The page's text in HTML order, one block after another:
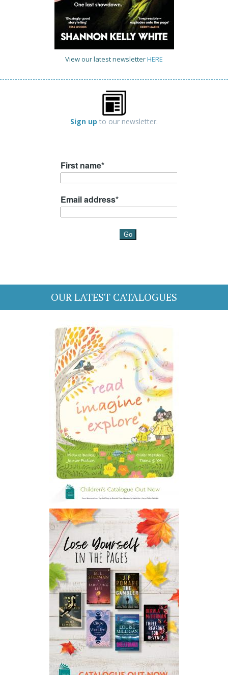
View our latest newsletterHERE
Sign up to our newsletter.
OUR LATEST CATALOGUES